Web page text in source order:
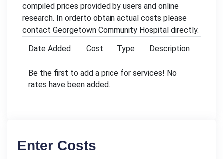
compiled prices provided by users and online
research. In orderto obtain actual costs please
contact Georgetown Community Hospital directly.
Date Added
Cost Type Description
Be the first to add a price for services! No
rates have been added.
Enter Costs